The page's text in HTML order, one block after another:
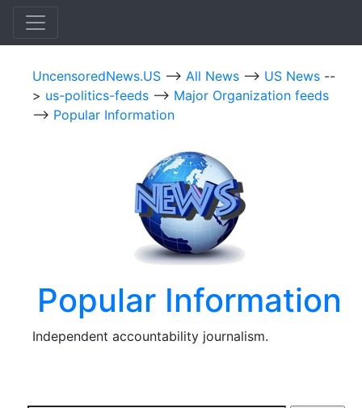
UncensoredNews.US --> All News --> US News --
> us-politics-feeds --> Major Organization feeds
--> Popular Information
Popular Information
Independent accountability journalism.